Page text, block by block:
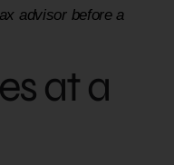
advisor before a
at a